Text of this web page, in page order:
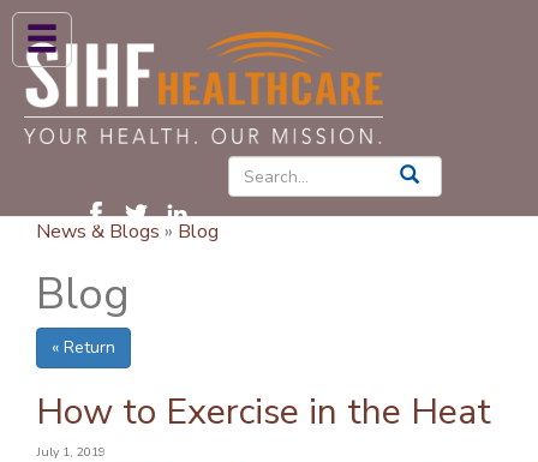
ABOUT US
HIGH BLOOD PRESSURE
PATIENT CARE SERVICES
PATIENTS & FAMILIES
NEWS & BLOGS
CONTACT US
FIND A PROVIDER
News & Blogs » Blog
Blog
« Return
How to Exercise in the Heat
July 1, 2019